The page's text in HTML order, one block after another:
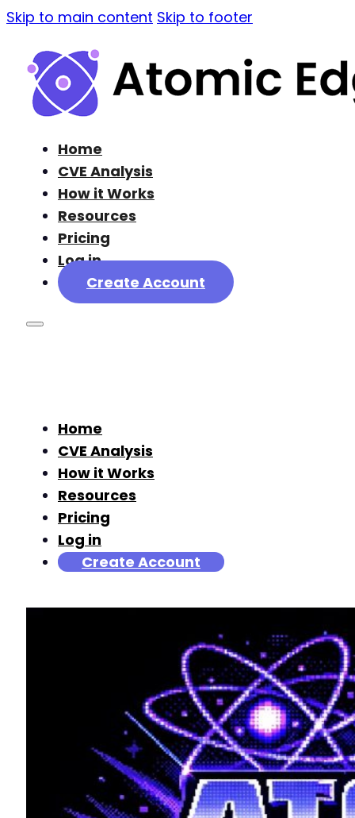
Skip to main content Skip to footer
Home
CVE Analysis
How it Works
Resources
Pricing
Log in
Create Account
Home
CVE Analysis
How it Works
Resources
Pricing
Log in
Create Account